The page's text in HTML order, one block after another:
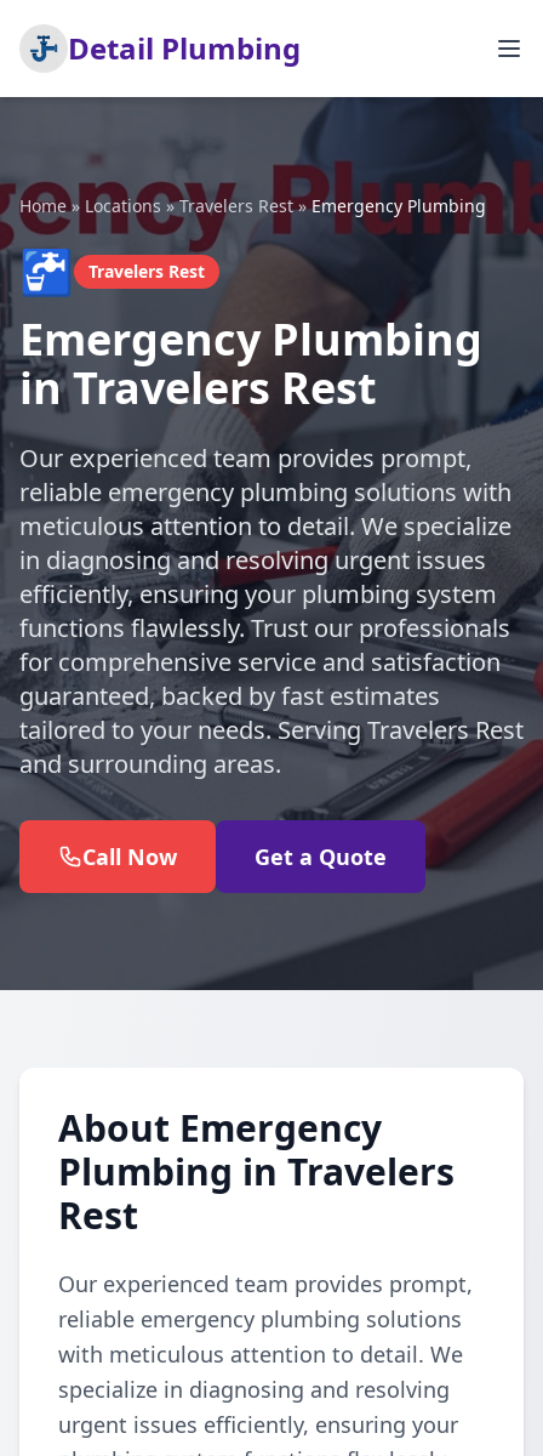
Detail Plumbing
Home» Locations »Travelers Rest»Emergency Plumbing
🚰 Travelers Rest
Emergency Plumbing
in Travelers Rest
Our experienced team provides prompt,
reliable emergency plumbing solutions with
meticulous attention to detail. We specialize
in diagnosing and resolving urgent issues
efficiently, ensuring your plumbing system
functions flawlessly. Trust our professionals
for comprehensive service and satisfaction
guaranteed, backed by fast estimates
tailored to your needs. Serving Travelers Rest
and surrounding areas.
Call Now Get a Quote
About Emergency
Plumbing in Travelers
Rest
Our experienced team provides prompt,
reliable emergency plumbing solutions
with meticulous attention to detail. We
specialize in diagnosing and resolving
urgent issues efficiently, ensuring your